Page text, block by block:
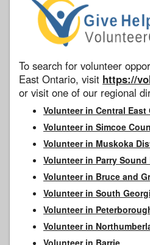
To search for volunteer
East Ontario, visit https://
or visit one of our regional
Volunteer in Central
Volunteer in Simcoe
Volunteer in Muskoka
Volunteer in Parry
Volunteer in Bruce and
Volunteer in South
Volunteer in
Volunteer in
Volunteer in Barrie